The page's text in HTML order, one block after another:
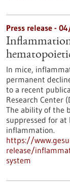
Press release -
Inflammation
In mice,
permanent
to a recent
Research Center
The ability of the
suppressed for
inflammation.
https://
release/
system